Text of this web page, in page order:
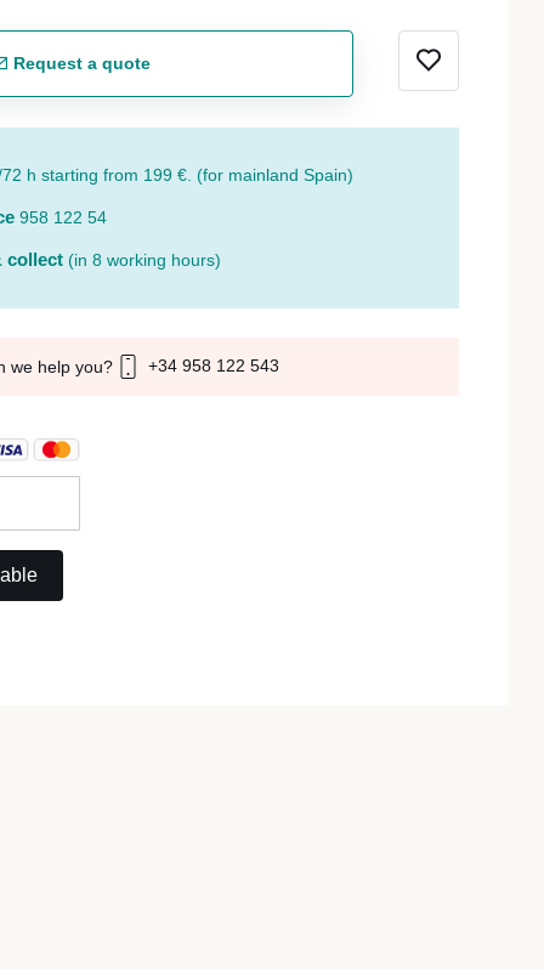
Request a quote
h starting from 199 €. (for mainland Spain)
958 122 54
collect (in 8 working hours)
we help you? +34 958 122 543